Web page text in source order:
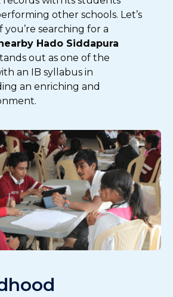
other schools. Let’s
you’re searching for a
Hado Siddapura
out as one of the
an IB syllabus in
an enriching and